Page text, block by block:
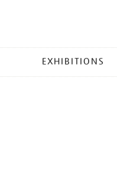
EXHIBITIONS